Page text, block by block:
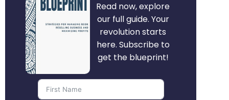
Read now, explore
our full guide. Your
revolution starts
here. Subscribe to
get the blueprint!